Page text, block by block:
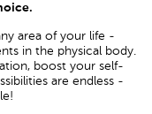
area of your life -
in the physical body.
boost your self-
are endless -